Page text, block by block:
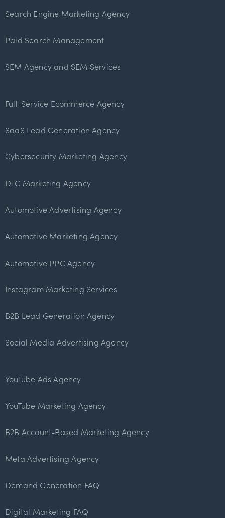
Search Engine Marketing Agency
Paid Search Management
SEM Agency and SEM Services
Full-Service Ecommerce Agency
SaaS Lead Generation Agency
Cybersecurity Marketing Agency
DTC Marketing Agency
Automotive Advertising Agency
Automotive Marketing Agency
Automotive PPC Agency
Instagram Marketing Services
B2B Lead Generation Agency
Social Media Advertising Agency
YouTube Ads Agency
YouTube Marketing Agency
B2B Account-Based Marketing Agency
Meta Advertising Agency
Demand Generation FAQ
Digital Marketing FAQ